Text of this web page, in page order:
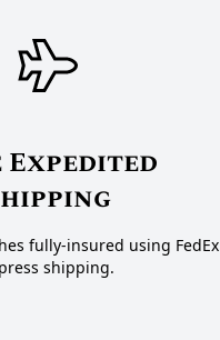
Expedited
fully-insured using FedEx
shipping.